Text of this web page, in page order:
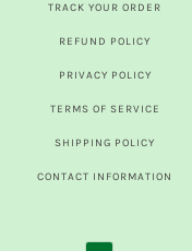
TRACK YOUR ORDER
REFUND POLICY
PRIVACY POLICY
TERMS OF SERVICE
SHIPPING POLICY
CONTACT INFORMATION